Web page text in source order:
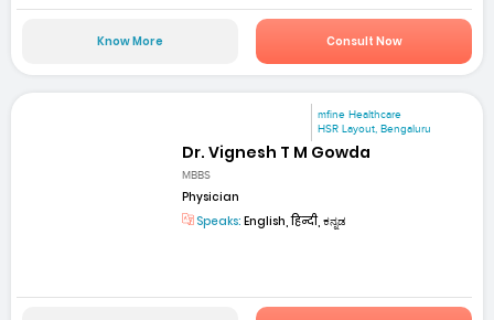
Know More Consult Now
mfine Healthcare
HSR Layout, Bengaluru
Dr. Vignesh T M Gowda
MBBS
Physician
Speaks: English, हिन्दी, ಕನ್ನಡ